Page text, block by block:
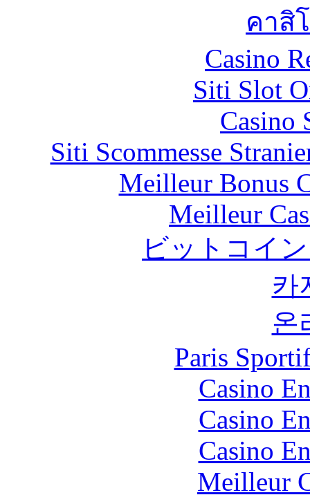
คาสิ
Casino
Siti Slot
Casino
Siti Scommesse
Meilleur Bonus
Meilleur
ビットコイ
카
온
Paris
Casino
Casino
Casino
Meilleur